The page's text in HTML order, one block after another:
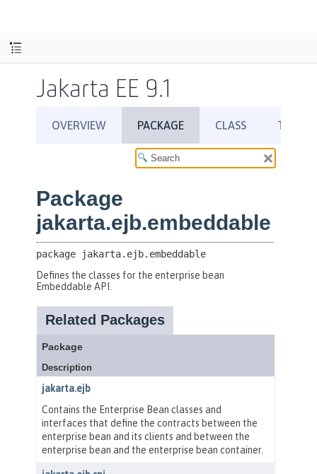
Jakarta EE 9.1